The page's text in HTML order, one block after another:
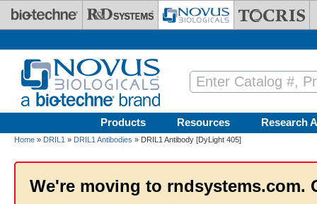
Skip to main content
Products Resources Research
Home » DRIL1 » DRIL1 Antibodies » DRIL1 Antibody [DyLight 405]
We're moving to rndsystems.com.